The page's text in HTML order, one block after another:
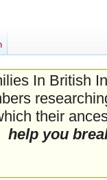
In British
their
help you